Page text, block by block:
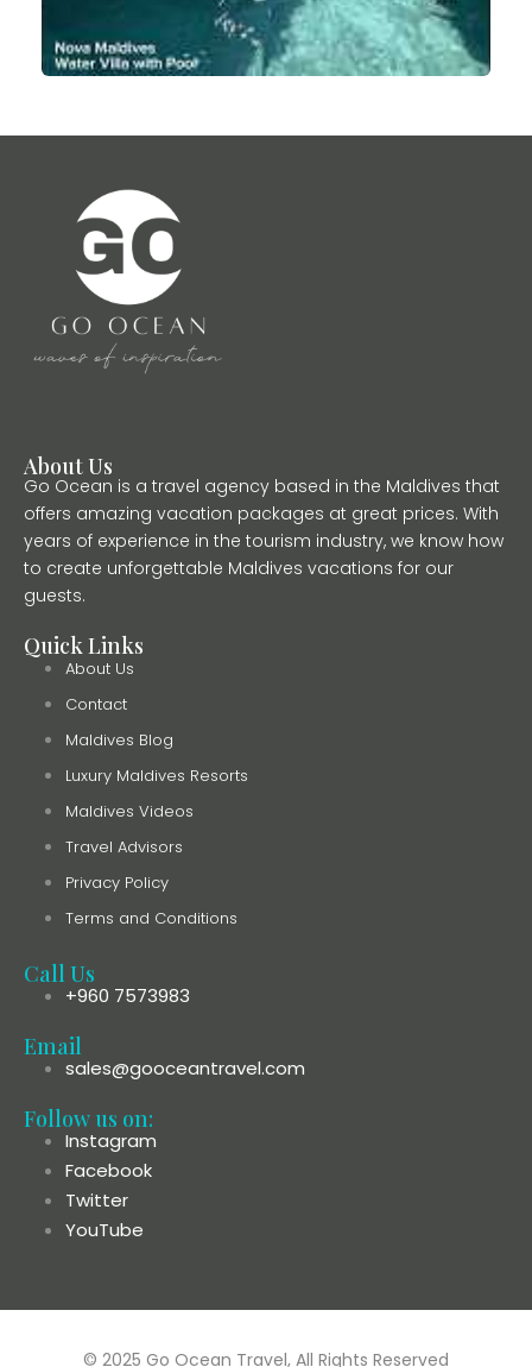
About Us
Go Ocean is a travel agency based in the Maldives that
offers amazing vacation packages at great prices. With
years of experience in the tourism industry, we know how
to create unforgettable Maldives vacations for our
guests.
Quick Links
About Us
Contact
Maldives Blog
Luxury Maldives Resorts
Maldives Videos
Travel Advisors
Privacy Policy
Terms and Conditions
Call Us
+960 7573983
Email
sales@gooceantravel.com
Follow us on:
Instagram
Facebook
Twitter
YouTube
© 2025 Go Ocean Travel, All Rights Reserved